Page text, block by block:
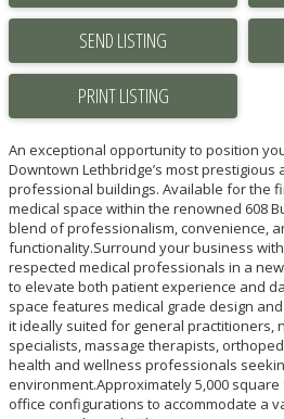
SEND LISTING
PRINT LISTING
An exceptional opportunity to position
Downtown Lethbridge’s most prestigious
professional buildings. Available for the
medical space within the renowned 608
blend of professionalism, convenience,
functionality.Surround your business
respected medical professionals in a
to elevate both patient experience and
space features medical grade design
it ideally suited for general practitioners,
specialists, massage therapists,
health and wellness professionals
environment.Approximately 5,000
office configurations to accommodate a